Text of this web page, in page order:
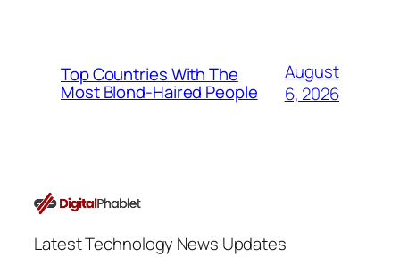
Top Countries With The
Most Blond-Haired People
August
6, 2026
Latest Technology News Updates